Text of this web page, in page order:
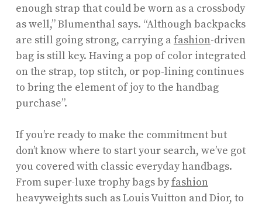
enough strap that could be worn as a crossbody
as well,” Blumenthal says. “Although backpacks
are still going strong, carrying a fashion-driven
bag is still key. Having a pop of color integrated
on the strap, top stitch, or pop-lining continues
to bring the element of joy to the handbag
purchase”.
If you’re ready to make the commitment but
don’t know where to start your search, we’ve got
you covered with classic everyday handbags.
From super-luxe trophy bags byfashion
heavyweights such as Louis Vuitton and Dior, to